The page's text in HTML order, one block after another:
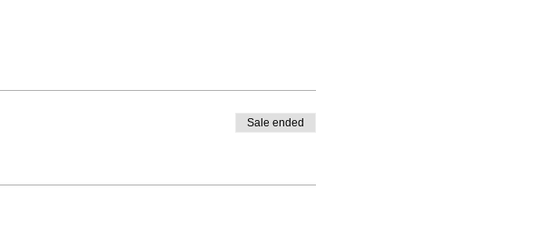
Sale ended